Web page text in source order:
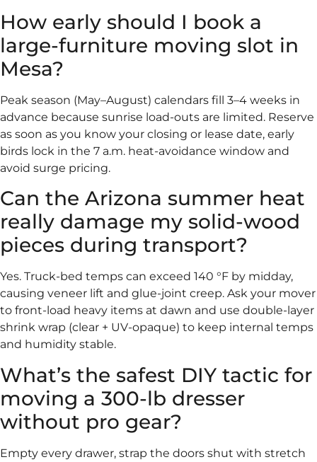
How early should I book a
large-furniture moving slot in
Mesa?
Peak season (May–August) calendars fill 3–4 weeks in
advance because sunrise load-outs are limited. Reserve
as soon as you know your closing or lease date, early
birds lock in the 7 a.m. heat-avoidance window and
avoid surge pricing.
Can the Arizona summer heat
really damage my solid-wood
pieces during transport?
Yes. Truck-bed temps can exceed 140 °F by midday,
causing veneer lift and glue-joint creep. Ask your mover
to front-load heavy items at dawn and use double-layer
shrink wrap (clear + UV-opaque) to keep internal temps
and humidity stable.
What’s the safest DIY tactic for
moving a 300-lb dresser
without pro gear?
Empty every drawer, strap the doors shut with stretch